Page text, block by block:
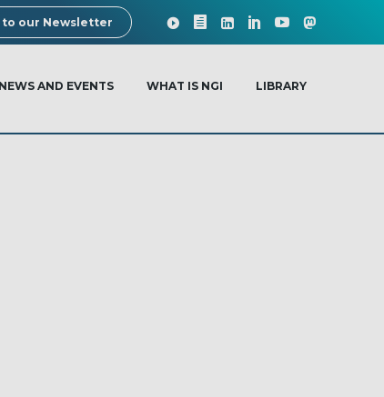
to our Newsletter
NEWS AND EVENTS WHAT IS NGI LIBRARY